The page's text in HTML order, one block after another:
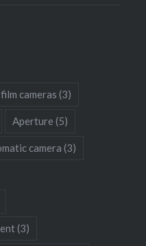
cameras (3)
Aperture (5)
camera (3)
(3)